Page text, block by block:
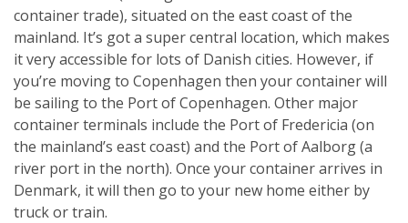
container trade), situated on the east coast of the
mainland. It’s got a super central location, which makes
it very accessible for lots of Danish cities. However, if
you’re moving to Copenhagen then your container will
be sailing to the Port of Copenhagen. Other major
container terminals include the Port of Fredericia (on
the mainland’s east coast) and the Port of Aalborg (a
river port in the north). Once your container arrives in
Denmark, it will then go to your new home either by
truck or train.